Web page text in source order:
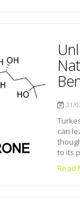
21/
can
to its
Read